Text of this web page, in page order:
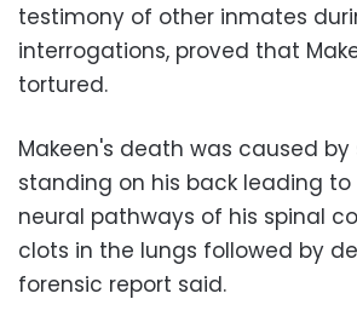
testimony of other inmates
interrogations, proved that
tortured.
Makeen's death was caused by
standing on his back leading to
neural pathways of his spinal
clots in the lungs followed by
forensic report said.